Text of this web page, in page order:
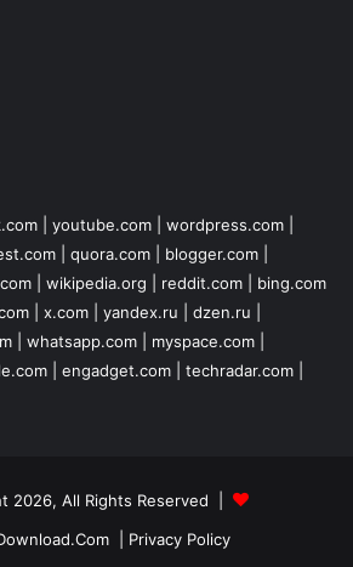
youtube.com wordpress.com
quora.com blogger.com
wikipedia.org reddit.com
bing.com
x.com yandex.ru dzen.ru
whatsapp.com myspace.com
engadget.com techradar.com
2026, All Rights Reserved |
Privacy Policy